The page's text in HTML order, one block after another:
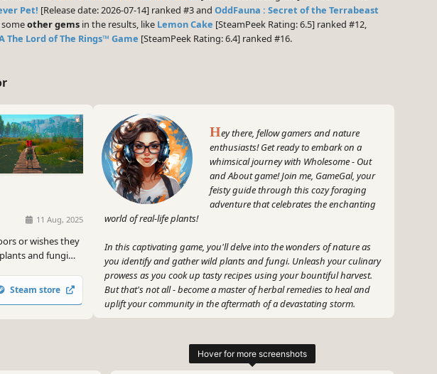
Pet! [Release date: 2026-07-14] ranked #3 and OddFauna : Secret of the Terrabeast
other gems in the results, like Lemon Cake [SteamPeek Rating: 6.5] ranked #12,
The Lord of The Rings™ Game [SteamPeek Rating: 6.4] ranked #16.
11 Aug, 2025
or wishes they
and fungi
Steam store
Hey there, fellow gamers and nature
enthusiasts! Get ready to embark on a
whimsical journey with Wholesome - Out
and About game! Join me, GameGal, your
feisty guide through this cozy foraging
adventure that celebrates the enchanting
world of real-life plants!
In this captivating game, you'll delve into the wonders of nature as
you identify and gather wild plants and fungi. Unleash your culinary
prowess as you cook up tasty recipes using your bountiful harvest.
But that's not all - become a master of herbal remedies to heal and
uplift your community in the aftermath of a devastating storm.
outdoors together in Wholesome - Out and About game! Let's show
the world that gaming can be both thrilling and nurturing – just like